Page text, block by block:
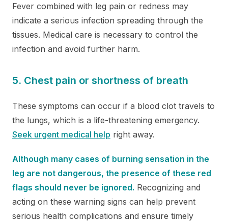
Fever combined with leg pain or redness may
indicate a serious infection spreading through the
tissues. Medical care is necessary to control the
infection and avoid further harm.
5. Chest pain or shortness of breath
These symptoms can occur if a blood clot travels to
the lungs, which is a life-threatening emergency.
Seek urgent medical help right away.
Although many cases of burning sensation in the
leg are not dangerous, the presence of these red
flags should never be ignored. Recognizing and
acting on these warning signs can help prevent
serious health complications and ensure timely